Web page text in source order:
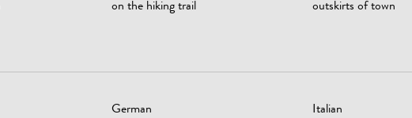
on the hiking trail
outskirts of town
German Italian